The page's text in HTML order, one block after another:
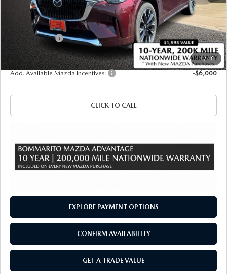
1/16
$60,420
Administrative Fee:
$620
Customer Cash
-$3,000
Sale Price
$58,040
Add. Available Mazda Incentives: -$6,000
CLICK TO CALL
EXPLORE PAYMENT OPTIONS
CONFIRM AVAILABILITY
GET A TRADE VALUE